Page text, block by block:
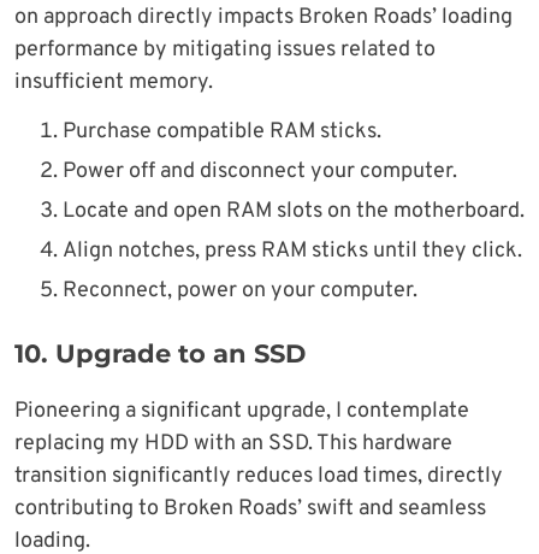
on approach directly impacts Broken Roads’ loading
performance by mitigating issues related to
insufficient memory.
Purchase compatible RAM sticks.
Power off and disconnect your computer.
Locate and open RAM slots on the motherboard.
Align notches, press RAM sticks until they click.
Reconnect, power on your computer.
10. Upgrade to an SSD
Pioneering a significant upgrade, I contemplate
replacing my HDD with an SSD. This hardware
transition significantly reduces load times, directly
contributing to Broken Roads’ swift and seamless
loading.